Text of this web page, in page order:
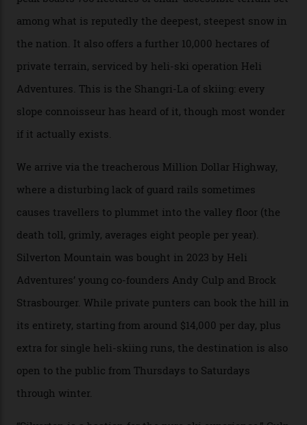
their noses—only a short helicopter ride, car journey or
private jet flight from said resorts.
Mountains, the San Juans are a little chunk of the
Swiss Alps in the US—young, ridiculously spectacular
snow and Disney-esque triangular peaks, all bathed in
300-plus days of sunshine a year. And the region is
Carving clouds in Silverton backcountry terrain.